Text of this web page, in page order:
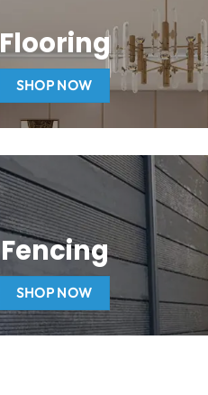
Flooring
SHOP NOW
Fencing
SHOP NOW